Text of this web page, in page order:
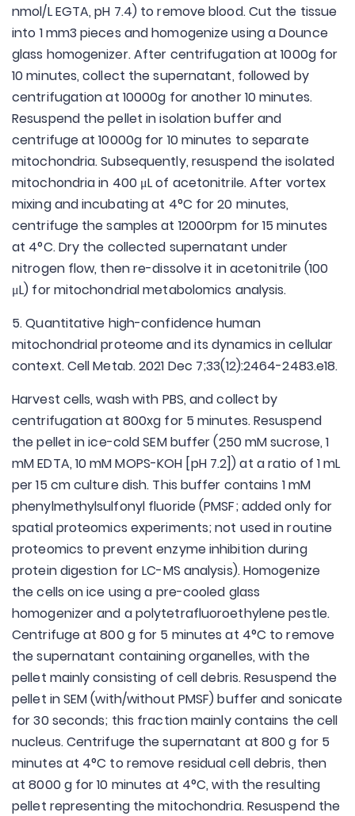
nmol/L EGTA, pH 7.4) to remove blood. Cut the tissue
into 1 mm3 pieces and homogenize using a Dounce
glass homogenizer. After centrifugation at 1000g for
10 minutes, collect the supernatant, followed by
centrifugation at 10000g for another 10 minutes.
Resuspend the pellet in isolation buffer and
centrifuge at 10000g for 10 minutes to separate
mitochondria. Subsequently, resuspend the isolated
mitochondria in 400 μL of acetonitrile. After vortex
mixing and incubating at 4°C for 20 minutes,
centrifuge the samples at 12000rpm for 15 minutes
at 4°C. Dry the collected supernatant under
nitrogen flow, then re-dissolve it in acetonitrile (100
μL) for mitochondrial metabolomics analysis.
5. Quantitative high-confidence human
mitochondrial proteome and its dynamics in cellular
context. Cell Metab. 2021 Dec 7;33(12):2464-2483.e18.
Harvest cells, wash with PBS, and collect by
centrifugation at 800xg for 5 minutes. Resuspend
the pellet in ice-cold SEM buffer (250 mM sucrose, 1
mM EDTA, 10 mM MOPS-KOH [pH 7.2]) at a ratio of 1 mL
per 15 cm culture dish. This buffer contains 1 mM
phenylmethylsulfonyl fluoride (PMSF; added only for
spatial proteomics experiments; not used in routine
proteomics to prevent enzyme inhibition during
protein digestion for LC-MS analysis). Homogenize
the cells on ice using a pre-cooled glass
homogenizer and a polytetrafluoroethylene pestle.
Centrifuge at 800 g for 5 minutes at 4°C to remove
the supernatant containing organelles, with the
pellet mainly consisting of cell debris. Resuspend the
pellet in SEM (with/without PMSF) buffer and sonicate
for 30 seconds; this fraction mainly contains the cell
nucleus. Centrifuge the supernatant at 800 g for 5
minutes at 4°C to remove residual cell debris, then
at 8000 g for 10 minutes at 4°C, with the resulting
pellet representing the mitochondria. Resuspend the